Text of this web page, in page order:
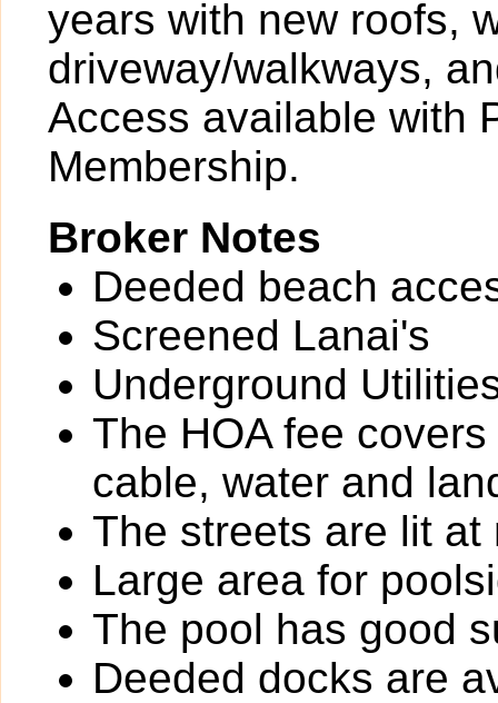
years with new roofs,
driveway/walkways,
Access available with
Membership.
Broker Notes
Deeded beach
Screened Lanai's
Underground
The HOA fee
cable, water and
The streets are lit at
Large area for
The pool has good
Deeded docks are